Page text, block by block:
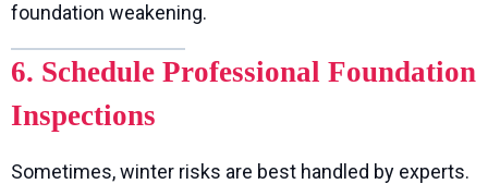
foundation weakening.
6. Schedule Professional Foundation
Inspections
Sometimes, winter risks are best handled by experts.